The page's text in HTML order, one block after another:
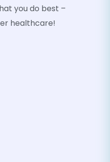
you do best –
healthcare!